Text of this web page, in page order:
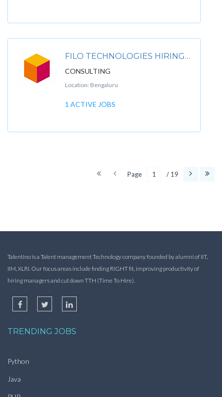
FILO TECHNOLOGIES HIRING FOR CAPGEMINI CONSULTING
CONSULTING
Location: Bengaluru
1 ACTIVE JOBS
Page / 19
Talentino is a Talent management Technology company founded by alumni of IIT,
IIM, XLRI. Our focus areas include finding RIGHT fit, improving productivity of
hiring managers and cut down TTH (Time To Hire).
TRENDING JOBS
Python
Java